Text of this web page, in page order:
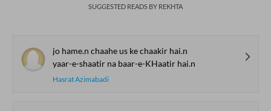
SUGGESTED READS BY REKHTA
jo hame.n chaahe us ke chaakir hai.n
yaar-e-shaatir na baar-e-KHaatir hai.n
Hasrat Azimabadi